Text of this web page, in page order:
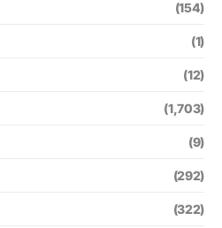
(154)
(1)
(12)
(1,703)
(9)
(292)
(322)